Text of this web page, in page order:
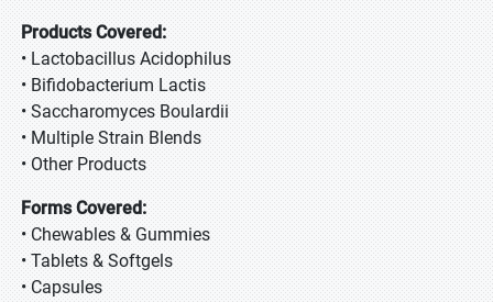
Products Covered:
• Lactobacillus Acidophilus
• Bifidobacterium Lactis
• Saccharomyces Boulardii
• Multiple Strain Blends
• Other Products
Forms Covered:
• Chewables & Gummies
• Tablets & Softgels
• Capsules